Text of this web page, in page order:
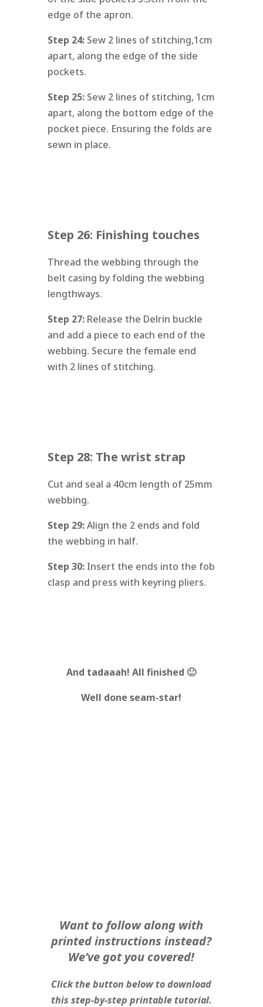
edge of the apron.
Step 24: Sew 2 lines of stitching,1cm
apart, along the edge of the side
pockets.
Step 25: Sew 2 lines of stitching, 1cm
apart, along the bottom edge of the
pocket piece. Ensuring the folds are
sewn in place.
Step 26: Finishing touches
Thread the webbing through the
belt casing by folding the webbing
lengthways.
Step 27: Release the Delrin buckle
and add a piece to each end of the
webbing. Secure the female end
with 2 lines of stitching.
Step 28: The wrist strap
Cut and seal a 40cm length of 25mm
webbing.
Step 29:Align the 2 ends and fold
the webbing in half.
Step 30: Insert the ends into the fob
clasp and press with keyring pliers.
And tadaaah! All finished 🙂
Well done seam-star!
Want to follow along with
printed instructions instead?
We’ve got you covered!
Click the button below to download
this step-by-step printable tutorial.